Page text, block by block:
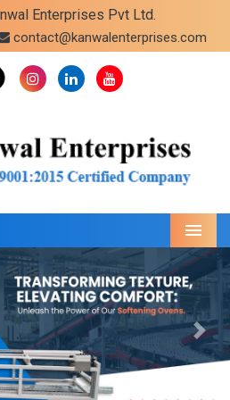
Enterprises Pvt Ltd.
contact@kanwalenterprises.com
Menu
Next